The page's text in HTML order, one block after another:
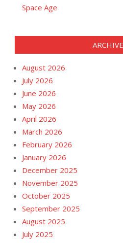
Space Age
August 2026
July 2026
June 2026
May 2026
April 2026
March 2026
February 2026
January 2026
December 2025
November 2025
October 2025
September 2025
August 2025
July 2025